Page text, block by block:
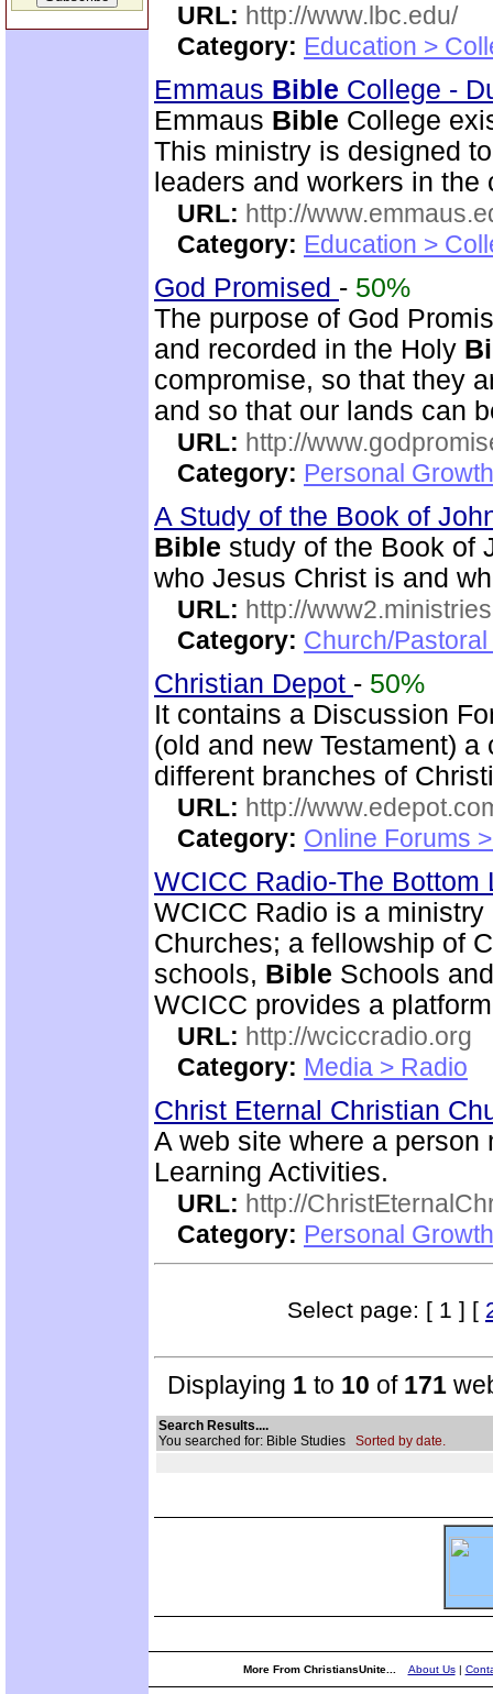
URL: http://www.lbc.edu/
Category: Education >
Emmaus Bible College -
Emmaus Bible College
This ministry is designed
leaders and workers in the
URL: http://
Category: Education >
God Promised - 50%
The purpose of God
and recorded in the Holy
compromise, so that they
and so that our lands can
URL: http://
Category: Personal
A Study of the Book of
Bible study of the Book of
who Jesus Christ is and
URL: http://
Category: Church/
Christian Depot - 50%
It contains a Discussion
(old and new Testament)
different branches of
URL: http://
Category: Online Forums
WCICC Radio-The
WCICC Radio is a
Churches; a fellowship of
schools, Bible Schools
WCICC provides a
URL: http://wciccradio.org
Category: Media > Radio
Christ Eternal Christian
A web site where a
Learning Activities.
URL: http://
Category: Personal
Select page: [ 1 ] [
Displaying 1 to 10 of 171
Search Results....
You searched for: Bible Studies Sorted by date.
More From ChristiansUnite... About Us|